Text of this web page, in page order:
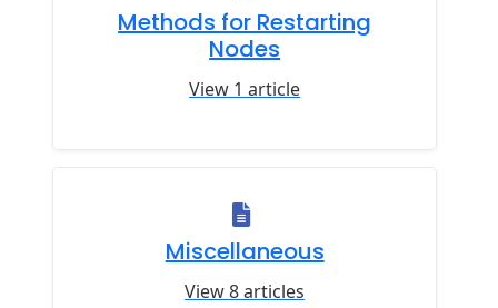
Methods for Restarting
Nodes
View 1 article
Miscellaneous
View 8 articles